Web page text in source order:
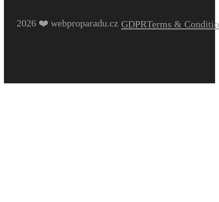
2026 ❤️ webproparadu.cz GDPRTerms &